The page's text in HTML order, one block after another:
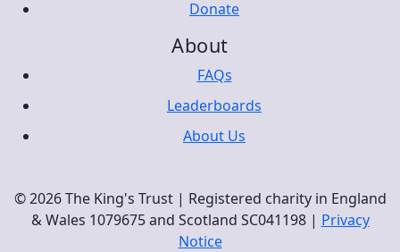
Donate
About
FAQs
Leaderboards
About Us
© 2026 The King's Trust | Registered charity in England
& Wales 1079675 and Scotland SC041198 | Privacy
Notice